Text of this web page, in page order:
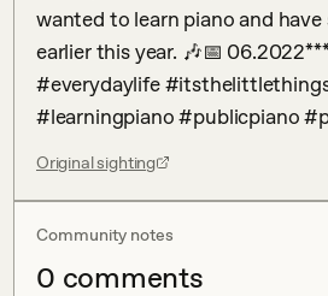
wanted to learn piano and
earlier this year. 🎶📅
#everydaylife
#learningpiano #publicpiano
Original sighting
Community notes
0 comments